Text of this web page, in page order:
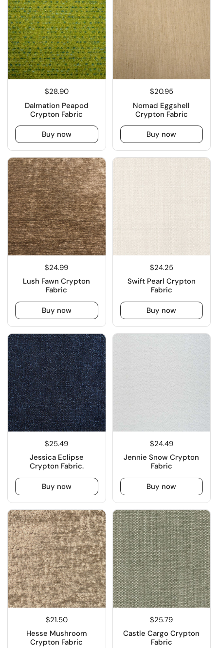
$28.90
Dalmation Peapod
Crypton Fabric
Buy now
$20.95
Nomad Eggshell
Crypton Fabric
Buy now
$24.99
Lush Fawn Crypton
Fabric
Buy now
$24.25
Swift Pearl Crypton
Fabric
Buy now
$25.49
Jessica Eclipse
Crypton Fabric.
Buy now
$24.49
Jennie Snow Crypton
Fabric
Buy now
$21.50
Hesse Mushroom
Crypton Fabric
$25.79
Castle Cargo Crypton
Fabric